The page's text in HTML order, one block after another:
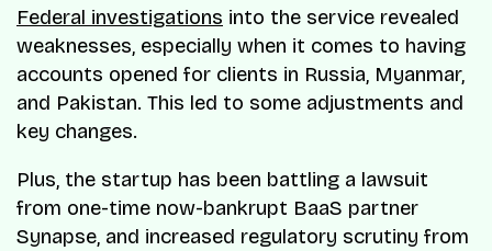
Federal investigations into the service revealed
weaknesses, especially when it comes to having
accounts opened for clients in Russia, Myanmar,
and Pakistan. This led to some adjustments and
key changes.
Plus, the startup has been battling a lawsuit
from one-time now-bankrupt BaaS partner
Synapse, and increased regulatory scrutiny from